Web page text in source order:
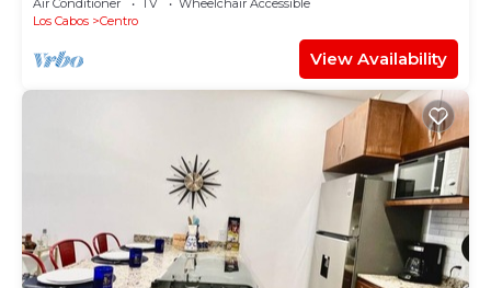
Los Cabos
Centro
View Availability